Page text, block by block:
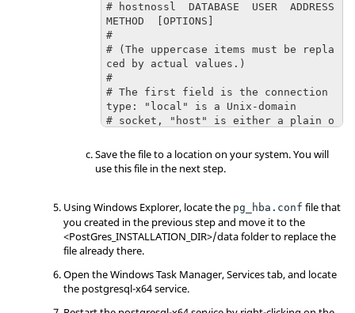
# hostnossl  DATABASE  USER  ADDRESS
METHOD  [OPTIONS]
#
# (The uppercase items must be repla
ced by actual values.)
#
# The first field is the connection
type: "local" is a Unix-domain
# socket, "host" is either a plain o
# "hostssl" is an SSL-encrypted TCP/
IP socket, and "hostnossl" is a
# plain TCP/IP socket.
# DATABASE can be "all", "sameuser",
"samerole", "replication", a
# database name, or a comma-separate
d list thereof. The "all"
n". Access to replication
# must be enabled in a separate reco
rd (see example below).
Save the file to a location on your system. You will
use this file in the next step.
Using Windows Explorer, locate the pg_hba.conf file that
you created in the previous step and move it to the
<PostGres_INSTALLATION_DIR>/data folder to replace the
file already there.
Open the Windows Task Manager, Services tab, and locate
the postgresql-x64 service.